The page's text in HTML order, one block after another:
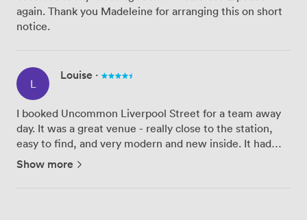
again. Thank you Madeleine for arranging this on short
notice.
L
Louise ·
I booked Uncommon Liverpool Street for a team away
day. It was a great venue - really close to the station,
easy to find, and very modern and new inside. It had
everything we needed and the decor was lovely. Special
Show more